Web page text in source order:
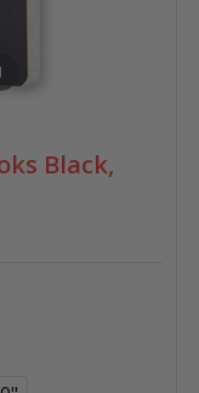
Black,